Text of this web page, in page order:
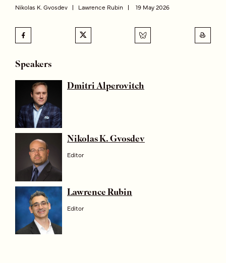
Nikolas K. Gvosdev
Lawrence Rubin 19 May 2026
Speakers
Dmitri Alperovitch
Nikolas K. Gvosdev
Editor
Lawrence Rubin
Editor